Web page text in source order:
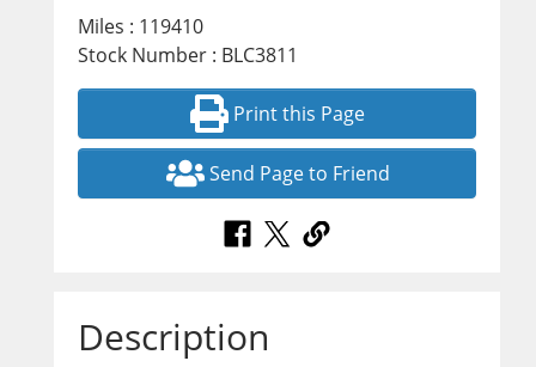
Miles : 119410
Stock Number : BLC3811
Print this Page
Send Page to Friend
Description